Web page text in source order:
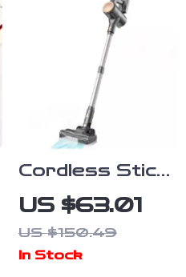
Cordless Stick
Vacuum
Cleaner 25Kpa
Suction 40
US $63.01
US $150.49
In Stock